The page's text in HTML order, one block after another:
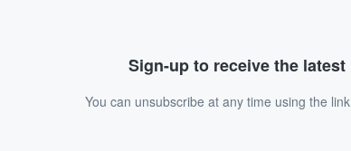
Sign-up to receive the
You can unsubscribe at any time using the